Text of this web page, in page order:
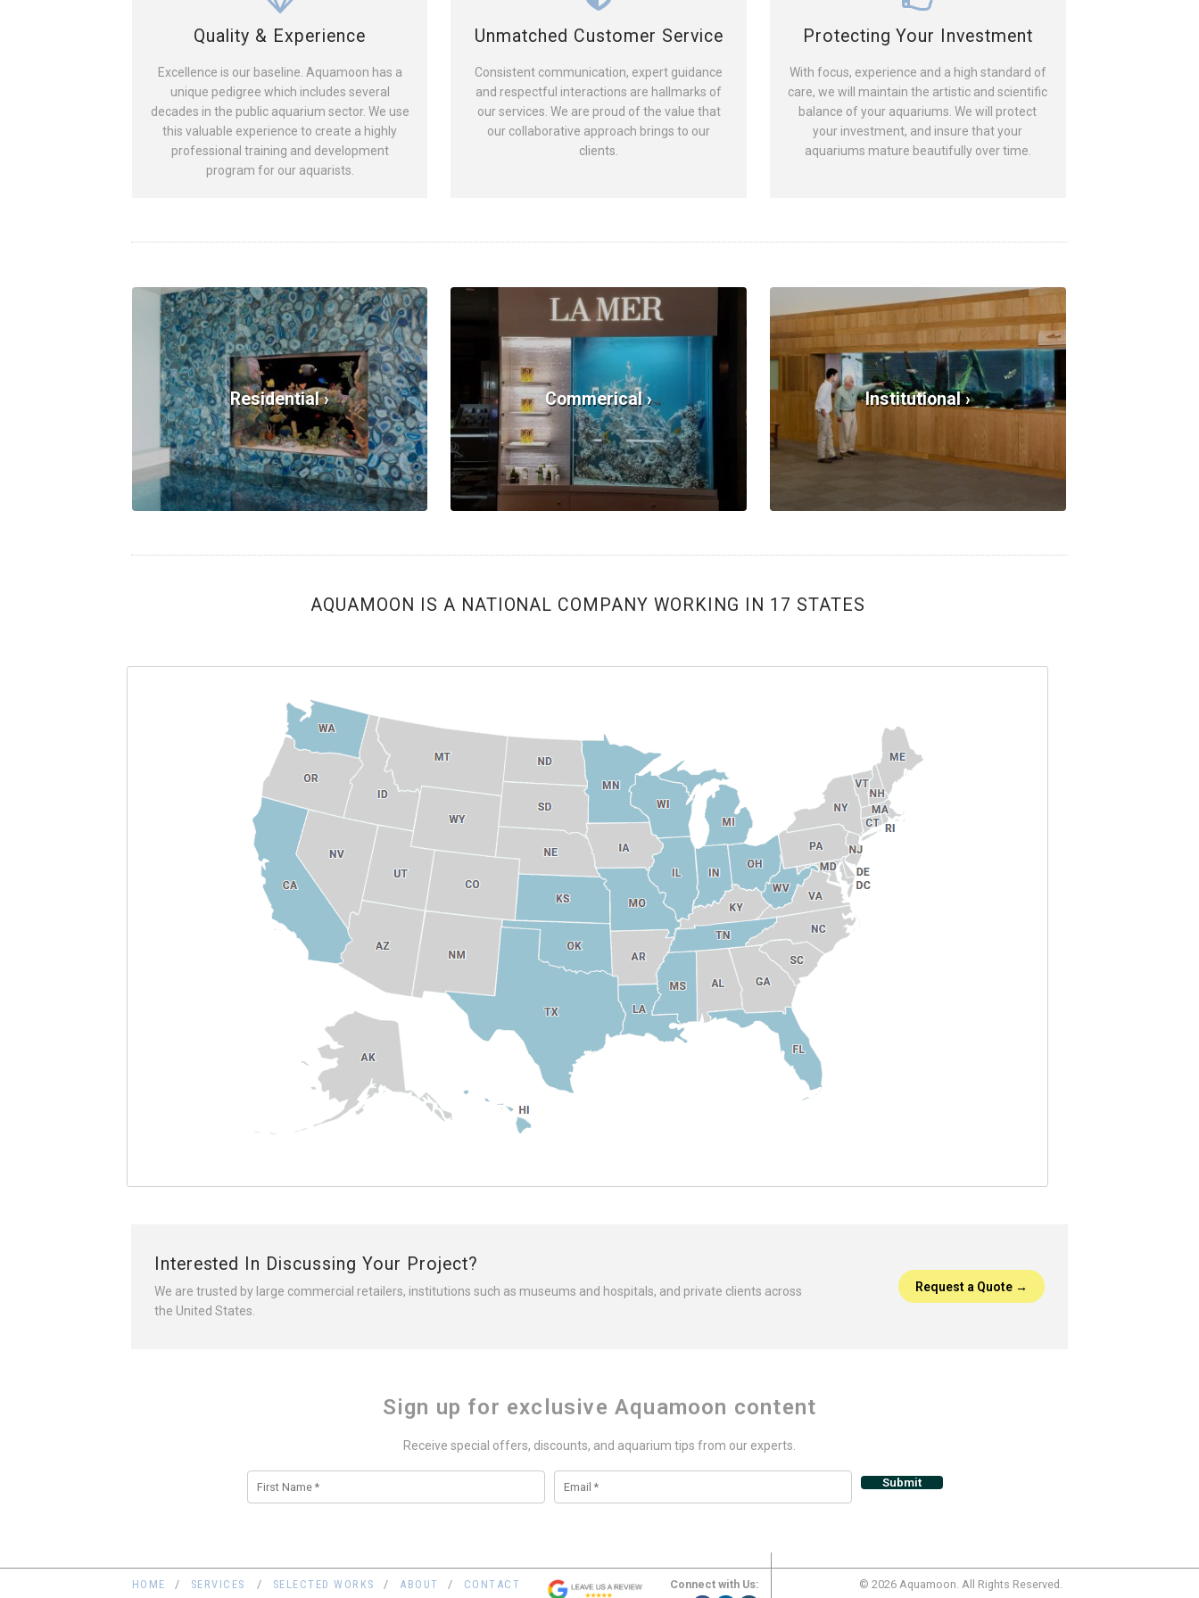
Quality & Experience
Excellence is our baseline. Aquamoon has a
unique pedigree which includes several
decades in the public aquarium sector. We use
this valuable experience to create a highly
professional training and development
program for our aquarists.
Unmatched Customer Service
Consistent communication, expert guidance
and respectful interactions are hallmarks of
our services. We are proud of the value that
our collaborative approach brings to our
clients.
Protecting Your Investment
With focus, experience and a high standard of
care, we will maintain the artistic and scientific
balance of your aquariums. We will protect
your investment, and insure that your
aquariums mature beautifully over time.
Residential › Commerical › Institutional ›
AQUAMOON IS A NATIONAL COMPANY WORKING IN 17 STATES
Interested In Discussing Your Project?
We are trusted by large commercial retailers, institutions such as museums and hospitals, and private clients across
the United States.
Request a Quote →
Sign up for exclusive Aquamoon content
Receive special offers, discounts, and aquarium tips from our experts.
HOME SERVICES SELECTED WORKS ABOUT CONTACT Connect with Us: © 2026 Aquamoon. All Rights Reserved.